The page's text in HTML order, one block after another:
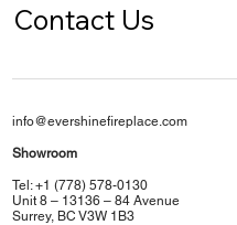
Contact Us
info@evershinefireplace.com
Showroom
Tel: +1 (778) 578-0130
Unit 8 – 13136 – 84 Avenue
Surrey, BC V3W 1B3